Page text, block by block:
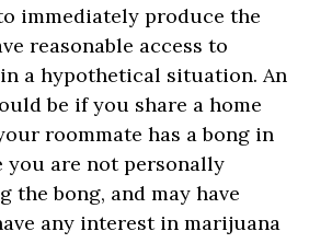
immediately produce the
reasonable access to
a hypothetical situation. An
be if you share a home
roommate has a bong in
are not personally
the bong, and may have
any interest in marijuana